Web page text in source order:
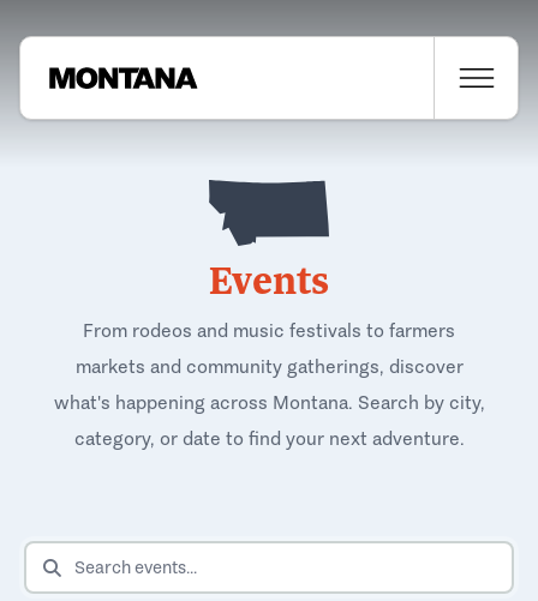
Events
From rodeos and music festivals to farmers
markets and community gatherings, discover
what's happening across Montana. Search by city,
category, or date to find your next adventure.
SEARCH EVENTS